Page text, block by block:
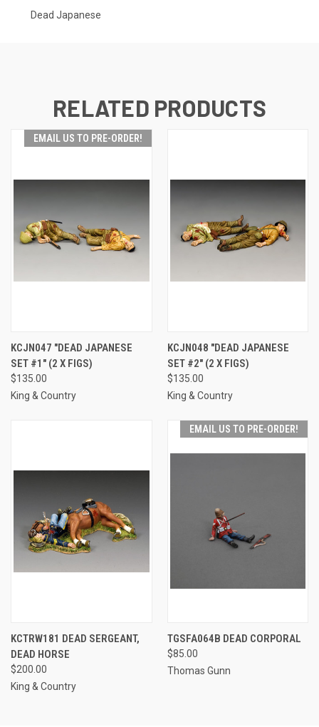
Dead Japanese
RELATED PRODUCTS
EMAIL US TO PRE-ORDER!
KCJN047 "DEAD JAPANESE
SET #1" (2 X FIGS)
$135.00
King & Country
KCJN048 "DEAD JAPANESE
SET #2" (2 X FIGS)
$135.00
King & Country
KCTRW181 DEAD SERGEANT,
DEAD HORSE
$200.00
King & Country
EMAIL US TO PRE-ORDER!
TGSFA064B DEAD CORPORAL
$85.00
Thomas Gunn